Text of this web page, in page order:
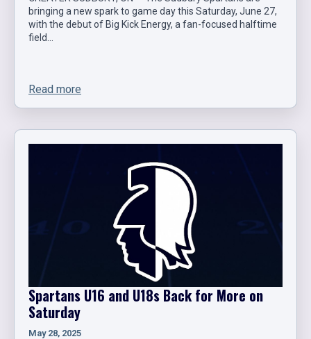
bringing a new spark to game day this Saturday, June 27,
with the debut of Big Kick Energy, a fan-focused halftime
field…
Read more
Spartans U16 and U18s Back for More on
Saturday
May 28, 2025